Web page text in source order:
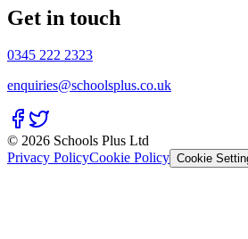
Get in touch
0345 222 2323
enquiries@schoolsplus.co.uk
© 2026 Schools Plus Ltd
Privacy PolicyCookie Policy Cookie